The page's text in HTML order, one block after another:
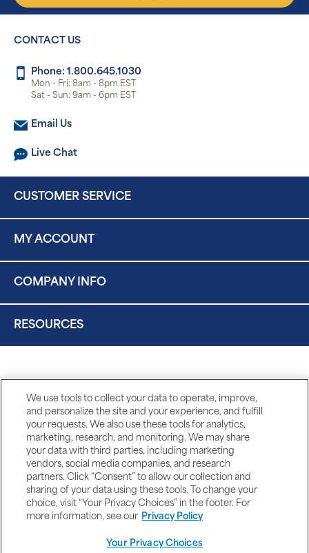
CONTACT US
Phone: 1.800.645.1030
Mon - Fri: 8am - 8pm EST
Sat - Sun: 9am - 6pm EST
Email Us
Live Chat
CUSTOMER SERVICE
MY ACCOUNT
COMPANY INFO
RESOURCES
We use tools to collect your data to operate, improve,
and personalize the site and your experience, and fulfill
your requests. We also use these tools for analytics,
marketing, research, and monitoring. We may share
your data with third parties, including marketing
vendors, social media companies, and research
partners. Click “Consent” to allow our collection and
sharing of your data using these tools. To change your
choice, visit “Your Privacy Choices” in the footer. For
more information, see our Privacy Policy
Your Privacy Choices